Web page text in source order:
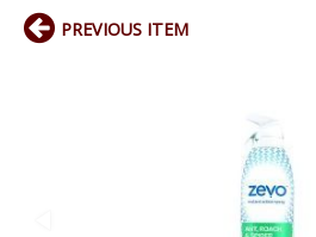
PREVIOUS ITEM